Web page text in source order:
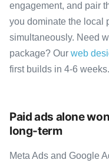
engagement, and pair
you dominate the local
simultaneously. Need
package? Our web
first builds in 4-6 weeks.
Paid ads alone
long-term
Meta Ads and Google